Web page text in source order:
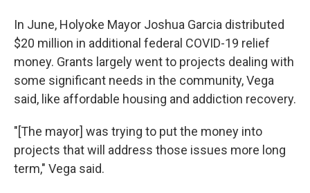
In June, Holyoke Mayor Joshua Garcia distributed
$20 million in additional federal COVID-19 relief
money. Grants largely went to projects dealing with
some significant needs in the community, Vega
said, like affordable housing and addiction recovery.
"[The mayor] was trying to put the money into
projects that will address those issues more long
term," Vega said.